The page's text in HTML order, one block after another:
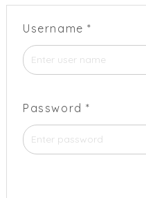
Username*
Password*